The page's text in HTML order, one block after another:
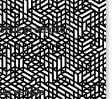
protection
of car seams
vehicle